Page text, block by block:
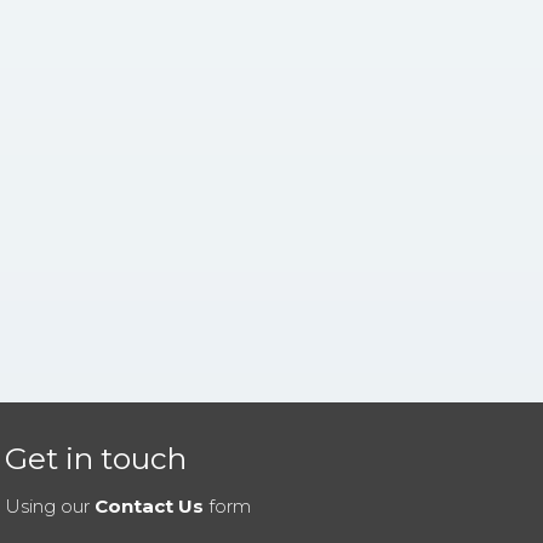
Get in touch
Using our Contact Us form